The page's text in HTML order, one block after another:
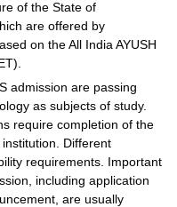
of the State of
are offered by
on the All India AYUSH
admission are passing
as subjects of study.
require completion of the
Different
requirements. Important
including application
are usually